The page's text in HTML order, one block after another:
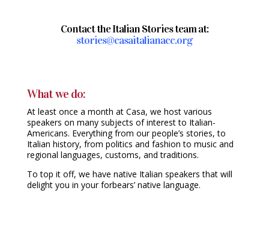
Contact the Italian Stories team at:
stories@casaitalianacc.org
What we do:
At least once a month at Casa, we host various
speakers on many subjects of interest to Italian-
Americans. Everything from our people’s stories, to
Italian history, from politics and fashion to music and
regional languages, customs, and traditions.
To top it off, we have native Italian speakers that will
delight you in your forbears’ native language.